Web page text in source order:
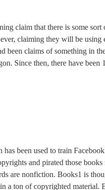
claim that there is some
claiming they will be
been claims of something in
Since then, there have
been used to train
and pirated those
are nonfiction. Books1 is
ton of copyrighted material.